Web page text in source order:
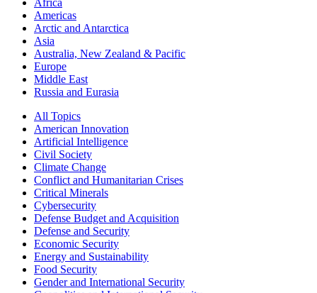
Africa
Americas
Arctic and Antarctica
Asia
Australia, New Zealand & Pacific
Europe
Middle East
Russia and Eurasia
All Topics
American Innovation
Artificial Intelligence
Civil Society
Climate Change
Conflict and Humanitarian Crises
Critical Minerals
Cybersecurity
Defense Budget and Acquisition
Defense and Security
Economic Security
Energy and Sustainability
Food Security
Gender and International Security